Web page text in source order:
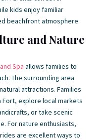
kids enjoy familiar
beachfront atmosphere.
and Nature
Spa allows families to
The surrounding area
attractions. Families
explore local markets
or take scenic
For nature enthusiasts,
are excellent ways to